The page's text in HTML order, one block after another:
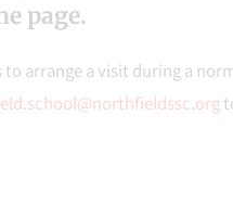
page.
arrange a visit during a